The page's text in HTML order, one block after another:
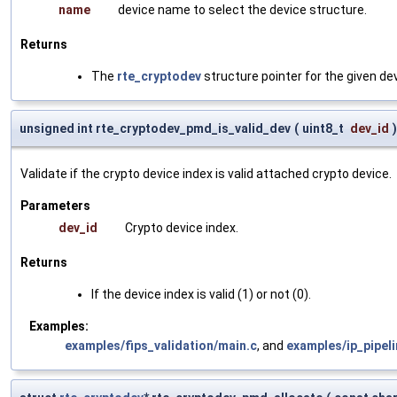
name device name to select the device structure.
Returns
The rte_cryptodevstructure pointer for the given
unsigned int rte_cryptodev_pmd_is_valid_dev ( uint8_t dev_id )
Validate if the crypto device index is valid attached crypto device.
Parameters
dev_id
Crypto device index.
Returns
If the device index is valid (1) or not (0).
Examples:
examples/fips_validation/main.c, and examples/